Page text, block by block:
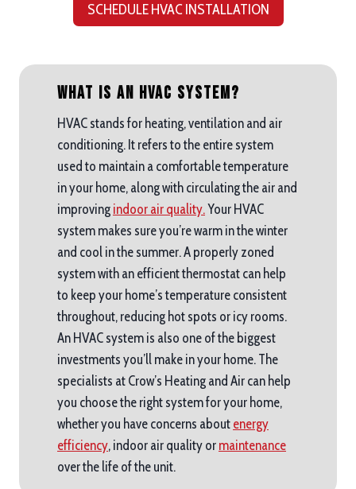
SCHEDULE HVAC INSTALLATION
What is an HVAC System?
HVAC stands for heating, ventilation and air
conditioning. It refers to the entire system
used to maintain a comfortable temperature
in your home, along with circulating the air and
improving indoor air quality.Your HVAC
system makes sure you’re warm in the winter
and cool in the summer. A properly zoned
system with an efficient thermostat can help
to keep your home’s temperature consistent
throughout, reducing hot spots or icy rooms.
An HVAC system is also one of the biggest
investments you’ll make in your home. The
specialists at Crow’s Heating and Air can help
you choose the right system for your home,
whether you have concerns about energy
efficiency, indoor air quality or maintenance
over the life of the unit.